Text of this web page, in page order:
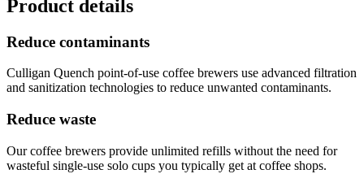
Product details
Reduce contaminants
Culligan Quench point-of-use coffee brewers use advanced filtration
and sanitization technologies to reduce unwanted contaminants.
Reduce waste
Our coffee brewers provide unlimited refills without the need for
wasteful single-use solo cups you typically get at coffee shops.